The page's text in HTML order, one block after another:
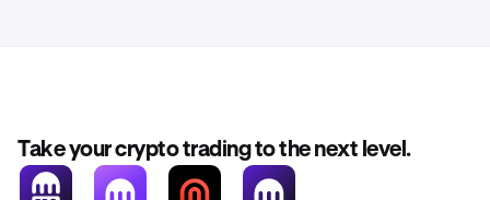
Take your crypto trading to the next level.